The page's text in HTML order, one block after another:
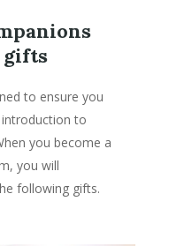
gifts
to ensure you
to
you become a
you will
following gifts.